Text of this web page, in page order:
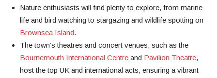
Nature enthusiasts will find plenty to explore, from marine
life and bird watching to stargazing and wildlife spotting on
Brownsea Island.
The town’s theatres and concert venues, such as the
Bournemouth International Centre and Pavilion Theatre,
host the top UK and international acts, ensuring a vibrant